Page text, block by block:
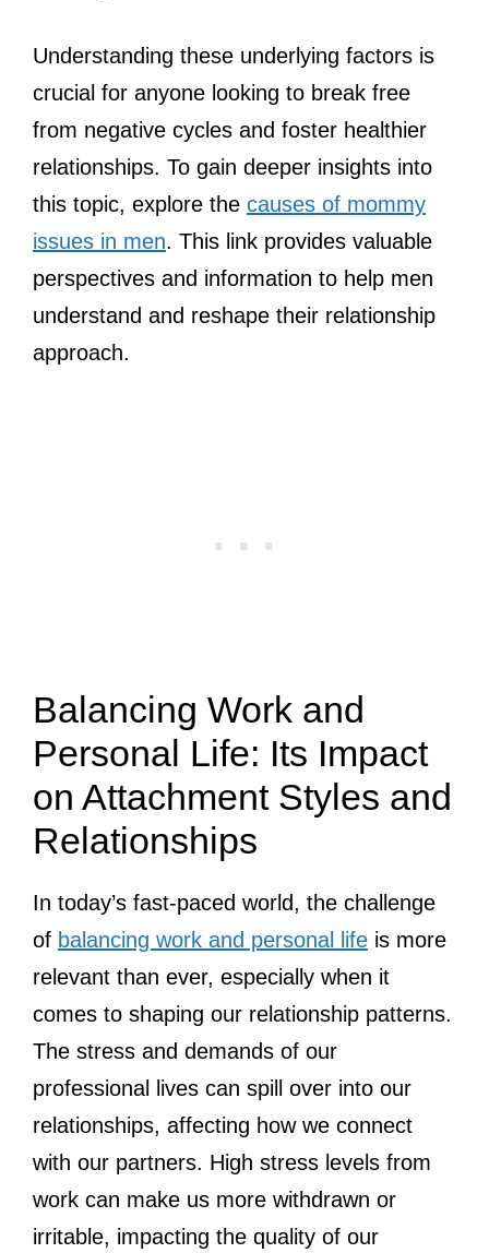
Understanding these underlying factors is
crucial for anyone looking to break free
from negative cycles and foster healthier
relationships. To gain deeper insights into
this topic, explore the causes of mommy
issues in men. This link provides valuable
perspectives and information to help men
understand and reshape their relationship
approach.
Balancing Work and
Personal Life: Its Impact
on Attachment Styles and
Relationships
In today’s fast-paced world, the challenge
of balancing work and personal life is more
relevant than ever, especially when it
comes to shaping our relationship patterns.
The stress and demands of our
professional lives can spill over into our
relationships, affecting how we connect
with our partners. High stress levels from
work can make us more withdrawn or
irritable, impacting the quality of our